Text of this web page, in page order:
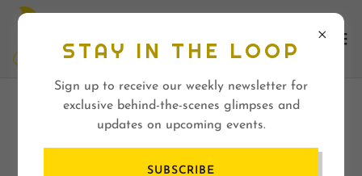
CREATING COMMUNITY
THROUGH ARTS AND
STAY IN THE LOOP
Sign up to receive our weekly newsletter for
exclusive behind-the-scenes glimpses and
updates on upcoming events.
SUBSCRIBE